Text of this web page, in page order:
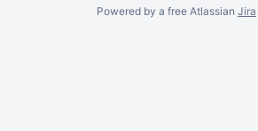
Powered by a free Atlassian Jira